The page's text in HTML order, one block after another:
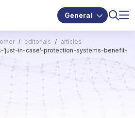
General
editorials
articles
‘just-in-case’-protection-systems-benefit-